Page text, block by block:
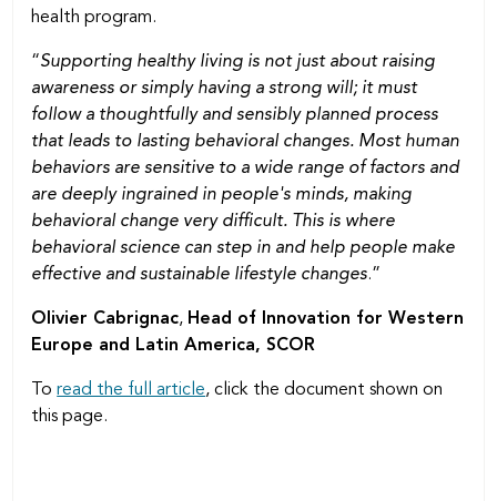
health program.
“Supporting healthy living is not just about raising
awareness or simply having a strong will; it must
follow a thoughtfully and sensibly planned process
that leads to lasting behavioral changes. Most human
behaviors are sensitive to a wide range of factors and
are deeply ingrained in people's minds, making
behavioral change very difficult. This is where
behavioral science can step in and help people make
effective and sustainable lifestyle changes.”
Olivier Cabrignac, Head of Innovation for Western
Europe and Latin America, SCOR
Toread the full article, click the document shown on
this page.